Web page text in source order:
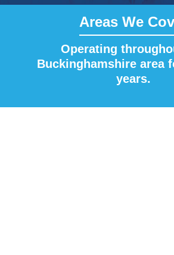
Areas We
Operating
Buckinghamshire area
years.